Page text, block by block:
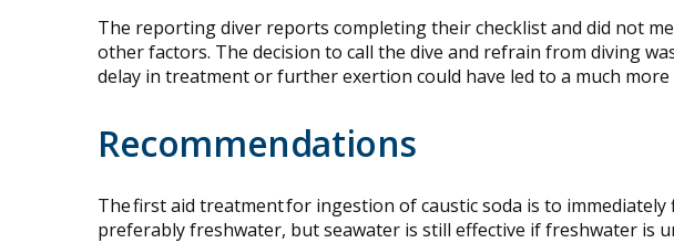
The reporting diver reports completing their checklist and did not
other factors. The decision to call the dive and refrain from diving
delay in treatment or further exertion could have led to a much more
Recommendations
The first aid treatment for ingestion of caustic soda is to
preferably freshwater, but seawater is still effective if freshwater is